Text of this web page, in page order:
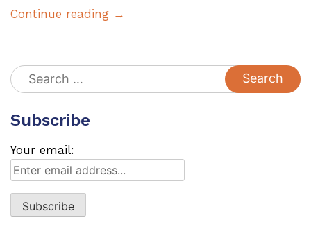
Continue reading →
Search
for:
Subscribe
Your email: